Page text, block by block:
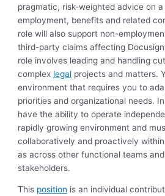
pragmatic, risk-weighted advice on
employment, benefits and related
role will also support non-
third-party claims affecting
role involves leading and handling
complex legal projects and matters.
environment that requires you to
priorities and organizational needs.
have the ability to operate
rapidly growing environment and
collaboratively and proactively
as across other functional teams
stakeholders.
This position is an individual